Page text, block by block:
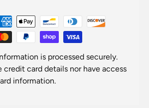
is processed securely.
credit card details nor have access
information.